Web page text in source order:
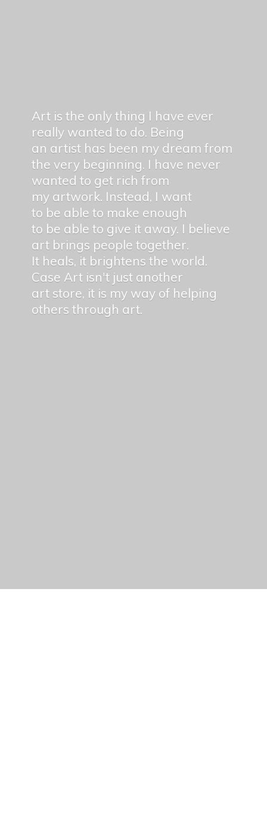
Art is the only thing I have ever
really wanted to do. Being
an artist has been my dream from
the very beginning. I have never
wanted to get rich from
my artwork. Instead, I want
to be able to make enough
to be able to give it away. I believe
art brings people together.
It heals, it brightens the world.
Case Art isn't just another
art store, it is my way of helping
others through art.